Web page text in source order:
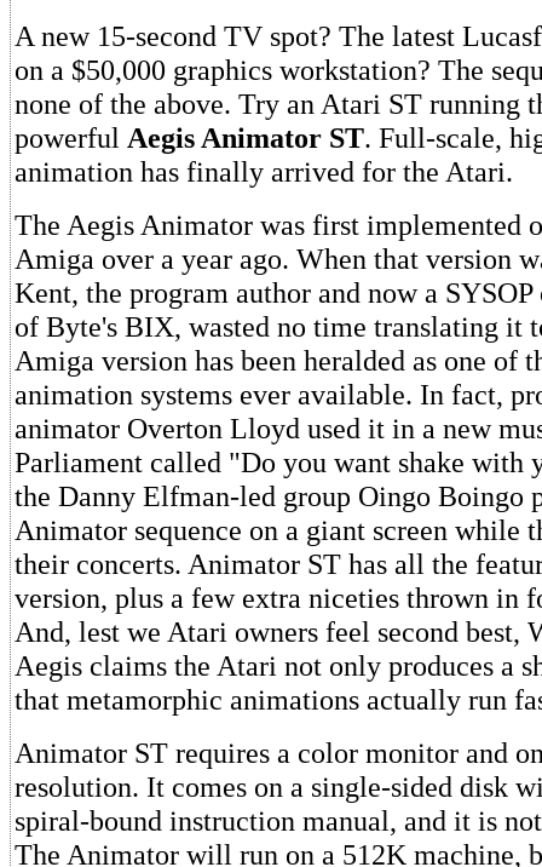
A new 15-second TV spot? The latest
on a $50,000 graphics workstation? The
none of the above. Try an Atari ST running
powerful Aegis Animator ST. Full-scale,
animation has finally arrived for the Atari.
The Aegis Animator was first implemented
Amiga over a year ago. When that version
Kent, the program author and now a
of Byte's BIX, wasted no time translating it
Amiga version has been heralded as one of
animation systems ever available. In fact,
animator Overton Lloyd used it in a new
Parliament called "Do you want shake with
the Danny Elfman-led group Oingo Boingo
Animator sequence on a giant screen while
their concerts. Animator ST has all the
version, plus a few extra niceties thrown in
And, lest we Atari owners feel second
Aegis claims the Atari not only produces a
that metamorphic animations actually run
Animator ST requires a color monitor and
resolution. It comes on a single-sided disk
spiral-bound instruction manual, and it is
The Animator will run on a 512K machine,